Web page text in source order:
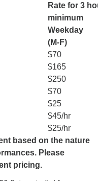
Rate for 3
minimum
Weekday
(M-F)
$70
$165
$250
$70
$25
$45/hr
$25/hr
based on the nature
Please
pricing.